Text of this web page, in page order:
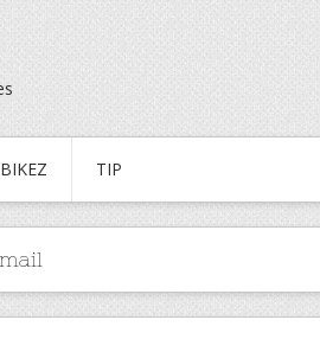
BIKEZ TIP